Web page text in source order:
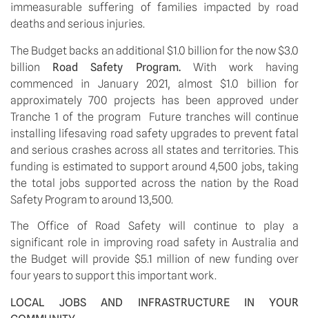
immeasurable suffering of families impacted by road
deaths and serious injuries.
The Budget backs an additional $1.0 billion for the now $3.0
billion Road Safety Program. With work having
commenced in January 2021, almost $1.0 billion for
approximately 700 projects has been approved under
Tranche 1 of the program  Future tranches will continue
installing lifesaving road safety upgrades to prevent fatal
and serious crashes across all states and territories. This
funding is estimated to support around 4,500 jobs, taking
the total jobs supported across the nation by the Road
Safety Program to around 13,500.
The Office of Road Safety will continue to play a
significant role in improving road safety in Australia and
the Budget will provide $5.1 million of new funding over
four years to support this important work.
LOCAL JOBS AND INFRASTRUCTURE IN YOUR